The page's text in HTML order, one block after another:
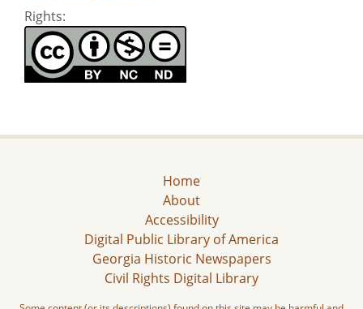
Rights:
Home
About
Accessibility
Digital Public Library of America
Georgia Historic Newspapers
Civil Rights Digital Library